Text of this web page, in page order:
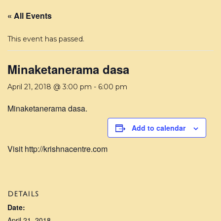
« All Events
This event has passed.
Minaketanerama dasa
April 21, 2018 @ 3:00 pm - 6:00 pm
Minaketanerama dasa.
Visit http://krishnacentre.com
Add to calendar
DETAILS
Date: